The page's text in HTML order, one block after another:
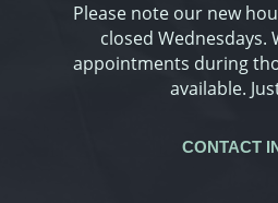
Please note our new
closed Wednesdays.
appointments during
available.
CONTACT